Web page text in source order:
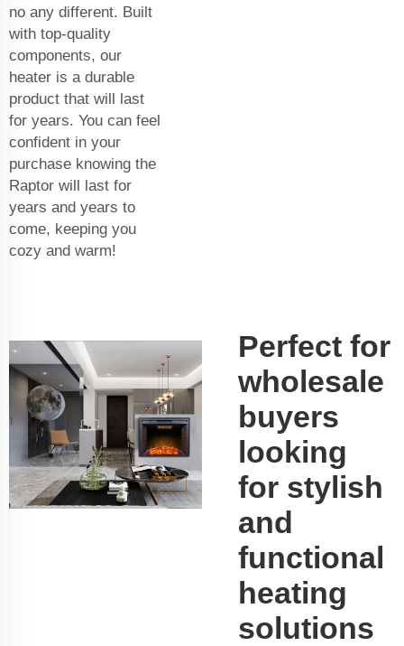
no any different. Built
with top-quality
components, our
heater is a durable
product that will last
for years. You can feel
confident in your
purchase knowing the
Raptor will last for
years and years to
come, keeping you
cozy and warm!
Perfect for
wholesale
buyers
looking
for stylish
and
functional
heating
solutions